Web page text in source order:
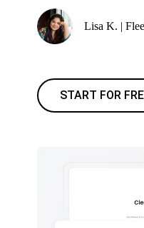
Lisa K. |
START FOR